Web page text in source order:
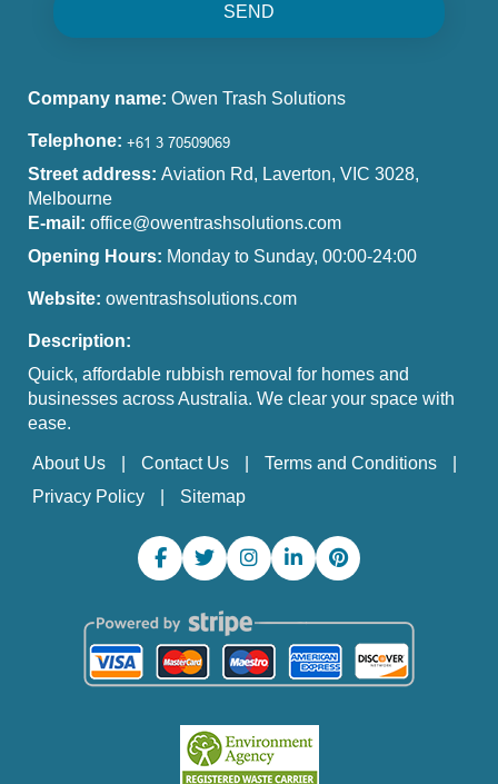
SEND
Company name: Owen Trash Solutions
Telephone:
Street address: Aviation Rd, Laverton, VIC 3028,
Melbourne
E-mail: office@owentrashsolutions.com
Opening Hours: Monday to Sunday, 00:00-24:00
Website: owentrashsolutions.com
Description:
Quick, affordable rubbish removal for homes and
businesses across Australia. We clear your space with
ease.
About Us Contact Us
Terms and Conditions
Privacy Policy
Sitemap